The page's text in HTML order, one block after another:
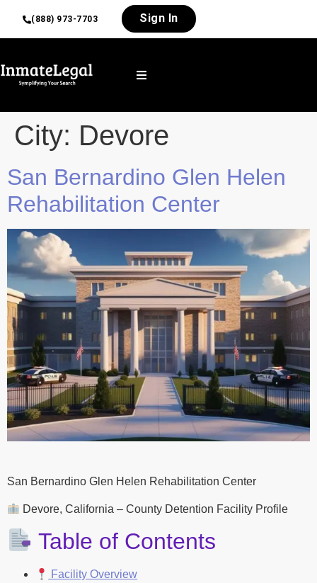
(888) 973-7703 Sign In
City: Devore
San Bernardino Glen Helen
Rehabilitation Center
San Bernardino Glen Helen Rehabilitation Center
Devore, California – County Detention Facility Profile
Table of Contents
Facility Overview